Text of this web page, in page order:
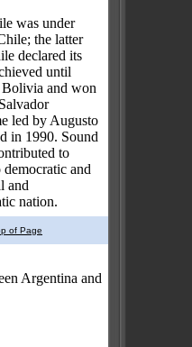
was under
the latter
declared its
until
Bolivia and won
led by Augusto
in 1990. Sound
to
and
and
nation.
of Page
Argentina and